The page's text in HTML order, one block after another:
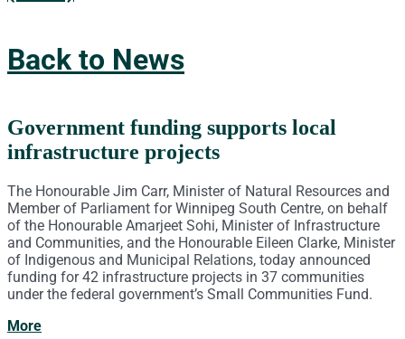
Back to News
Government funding supports local
infrastructure projects
The Honourable Jim Carr, Minister of Natural Resources and
Member of Parliament for Winnipeg South Centre, on behalf
of the Honourable Amarjeet Sohi, Minister of Infrastructure
and Communities, and the Honourable Eileen Clarke, Minister
of Indigenous and Municipal Relations, today announced
funding for 42 infrastructure projects in 37 communities
under the federal government’s Small Communities Fund.
More